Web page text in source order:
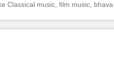
Classical music, film music,